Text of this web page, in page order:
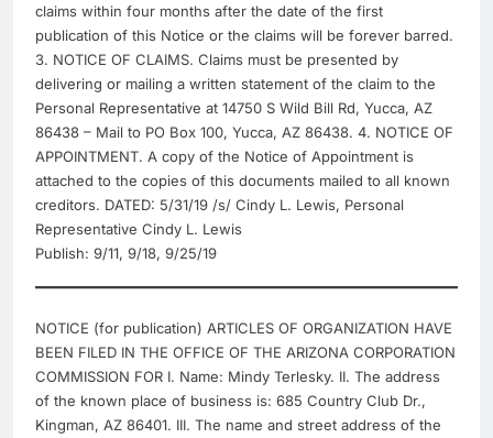
claims within four months after the date of the first
publication of this Notice or the claims will be forever barred.
3. NOTICE OF CLAIMS. Claims must be presented by
delivering or mailing a written statement of the claim to the
Personal Representative at 14750 S Wild Bill Rd, Yucca, AZ
86438 – Mail to PO Box 100, Yucca, AZ 86438. 4. NOTICE OF
APPOINTMENT. A copy of the Notice of Appointment is
attached to the copies of this documents mailed to all known
creditors. DATED: 5/31/19 /s/ Cindy L. Lewis, Personal
Representative Cindy L. Lewis
Publish: 9/11, 9/18, 9/25/19
NOTICE (for publication) ARTICLES OF ORGANIZATION HAVE
BEEN FILED IN THE OFFICE OF THE ARIZONA CORPORATION
COMMISSION FOR I. Name: Mindy Terlesky. II. The address
of the known place of business is: 685 Country Club Dr.,
Kingman, AZ 86401. III. The name and street address of the